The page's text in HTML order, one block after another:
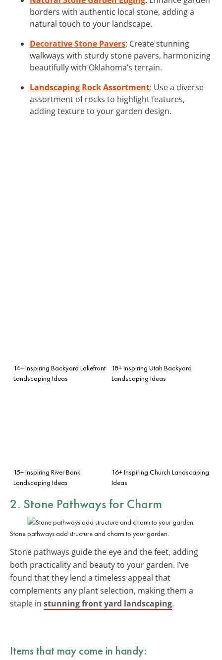
borders with authentic local stone, adding a
natural touch to your landscape.
Decorative Stone Pavers: Create stunning
walkways with sturdy stone pavers, harmonizing
beautifully with Oklahoma’s terrain.
Landscaping Rock Assortment: Use a diverse
assortment of rocks to highlight features,
adding texture to your garden design.
14+ Inspiring Backyard Lakefront
Landscaping Ideas
18+ Inspiring Utah Backyard
Landscaping Ideas
15+ Inspiring River Bank
Landscaping Ideas
16+ Inspiring Church Landscaping
Ideas
2. Stone Pathways for Charm
Stone pathways add structure and charm to your garden.
Stone pathways guide the eye and the feet, adding
both practicality and beauty to your garden. I’ve
found that they lend a timeless appeal that
complements any plant selection, making them a
staple in stunning front yard landscaping.
Items that may come in handy: